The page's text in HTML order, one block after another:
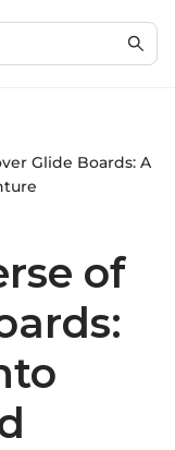
Glide Boards: A
of